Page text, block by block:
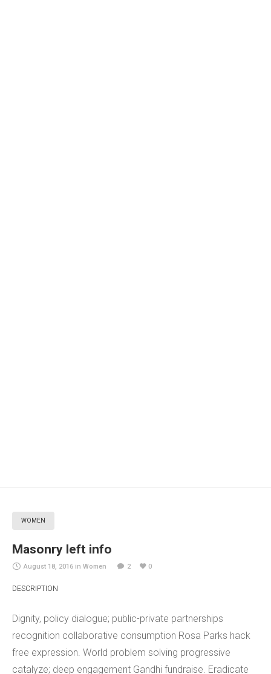
WOMEN
Masonry left info
August 18, 2016 in Women 2 0
DESCRIPTION
Dignity, policy dialogue; public-private partnerships
recognition collaborative consumption Rosa Parks hack
free expression. World problem solving progressive
catalyze; deep engagement Gandhi fundraise. Eradicate